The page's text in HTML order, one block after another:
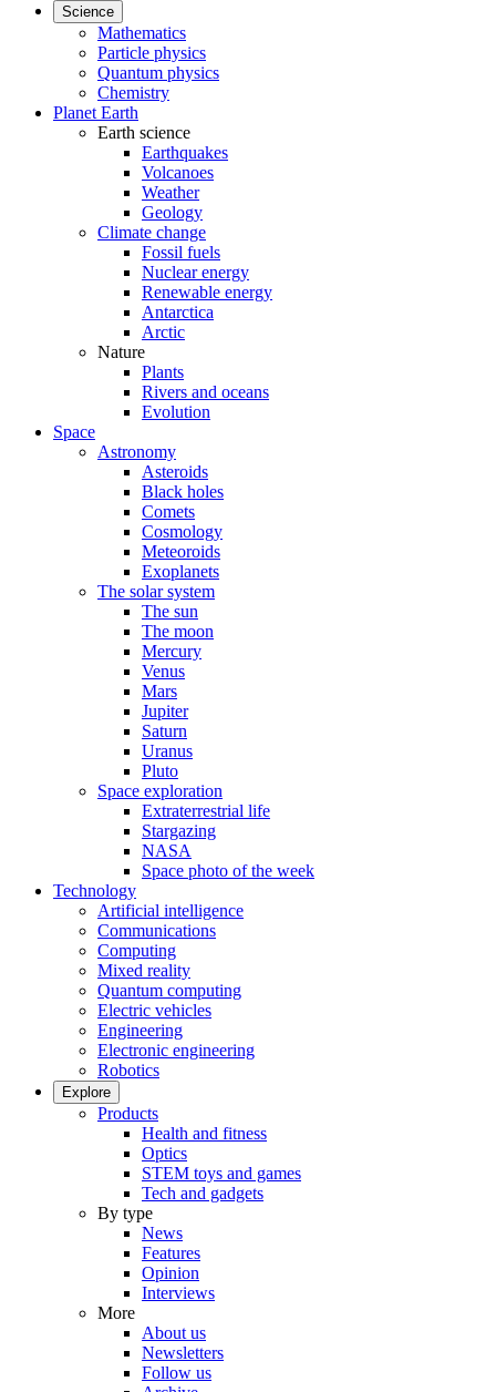
Science
Mathematics
Particle physics
Quantum physics
Chemistry
Planet Earth
Earth science
Earthquakes
Volcanoes
Weather
Geology
Climate change
Fossil fuels
Nuclear energy
Renewable energy
Antarctica
Arctic
Nature
Plants
Rivers and oceans
Evolution
Space
Astronomy
Asteroids
Black holes
Comets
Cosmology
Meteoroids
Exoplanets
The solar system
The sun
The moon
Mercury
Venus
Mars
Jupiter
Saturn
Uranus
Pluto
Space exploration
Extraterrestrial life
Stargazing
NASA
Space photo of the week
Technology
Artificial intelligence
Communications
Computing
Mixed reality
Quantum computing
Electric vehicles
Engineering
Electronic engineering
Robotics
Explore
Products
Health and fitness
Optics
STEM toys and games
Tech and gadgets
By type
News
Features
Opinion
Interviews
More
About us
Newsletters
Follow us